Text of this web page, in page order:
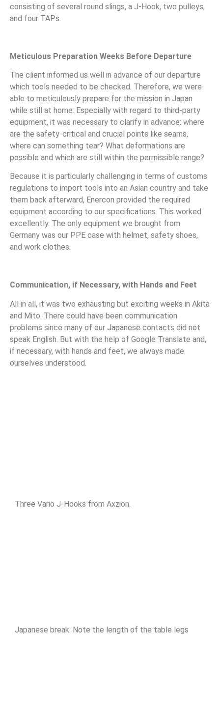
consisting of several round slings, a J-Hook, two pulleys,
and four TAPs.
Meticulous Preparation Weeks Before Departure
The client informed us well in advance of our departure
which tools needed to be checked. Therefore, we were
able to meticulously prepare for the mission in Japan
while still at home. Especially with regard to third-party
equipment, it was necessary to clarify in advance: where
are the safety-critical and crucial points like seams,
where can something tear? What deformations are
possible and which are still within the permissible range?
Because it is particularly challenging in terms of customs
regulations to import tools into an Asian country and take
them back afterward, Enercon provided the required
equipment according to our specifications. This worked
excellently. The only equipment we brought from
Germany was our PPE case with helmet, safety shoes,
and work clothes.
Communication, if Necessary, with Hands and Feet
All in all, it was two exhausting but exciting weeks in Akita
and Mito. There could have been communication
problems since many of our Japanese contacts did not
speak English. But with the help of Google Translate and,
if necessary, with hands and feet, we always made
ourselves understood.
Three Vario J-Hooks from Axzion.
Japanese break. Note the length of the table legs